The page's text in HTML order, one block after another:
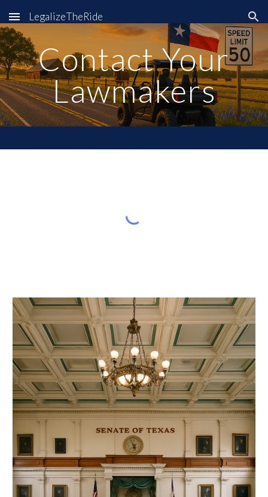
Skip to main content Skip to navigation
LegalizeTheRide
Contact Your
Lawmakers